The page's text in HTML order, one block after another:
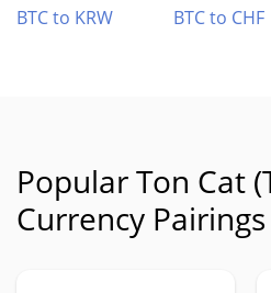
BTC to KRW
BTC to CHF
Popular Ton Cat
Currency Pairings